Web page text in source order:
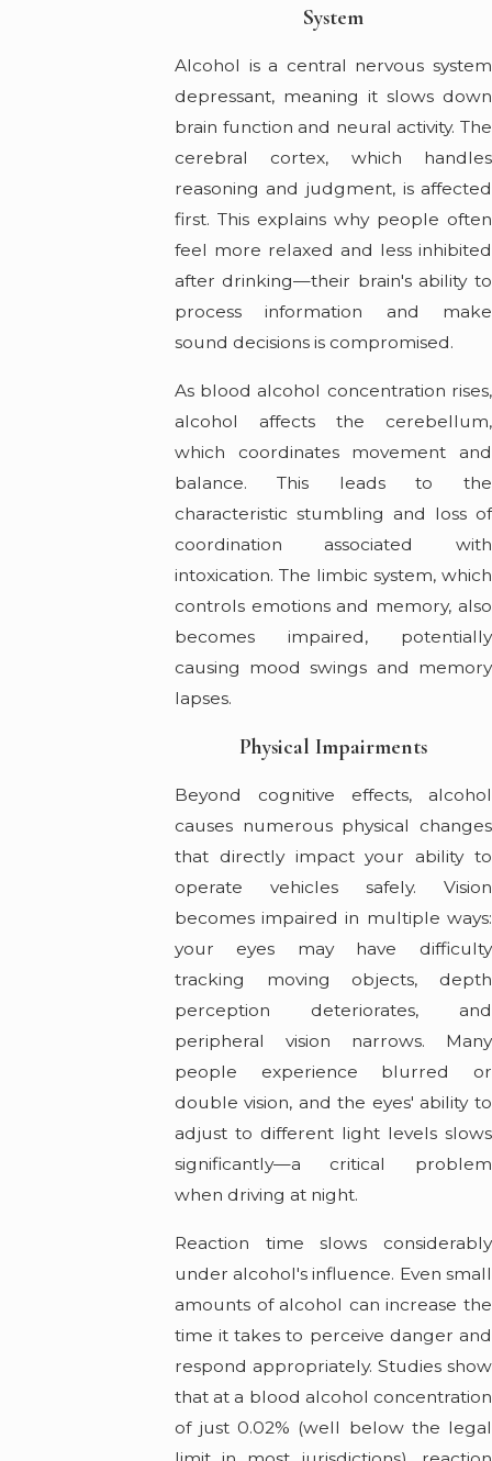
System
Alcohol is a central nervous system
depressant, meaning it slows down
brain function and neural activity. The
cerebral cortex, which handles
reasoning and judgment, is affected
first. This explains why people often
feel more relaxed and less inhibited
after drinking—their brain's ability to
process information and make
sound decisions is compromised.
As blood alcohol concentration rises,
alcohol affects the cerebellum,
which coordinates movement and
balance. This leads to the
characteristic stumbling and loss of
coordination associated with
intoxication. The limbic system, which
controls emotions and memory, also
becomes impaired, potentially
causing mood swings and memory
lapses.
Physical Impairments
Beyond cognitive effects, alcohol
causes numerous physical changes
that directly impact your ability to
operate vehicles safely. Vision
becomes impaired in multiple ways:
your eyes may have difficulty
tracking moving objects, depth
perception deteriorates, and
peripheral vision narrows. Many
people experience blurred or
double vision, and the eyes' ability to
adjust to different light levels slows
significantly—a critical problem
when driving at night.
Reaction time slows considerably
under alcohol's influence. Even small
amounts of alcohol can increase the
time it takes to perceive danger and
respond appropriately. Studies show
that at a blood alcohol concentration
of just 0.02% (well below the legal